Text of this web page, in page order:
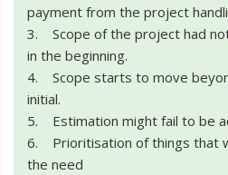
payment from the project
3. Scope of the project had
in the beginning.
4. Scope starts to move
initial.
5. Estimation might fail to be
6. Prioritisation of things that
the need